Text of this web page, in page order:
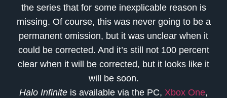
the series that for some inexplicable reason is
missing. Of course, this was never going to be a
permanent omission, but it was unclear when it
could be corrected. And it’s still not 100 percent
clear when it will be corrected, but it looks like it
will be soon.
Halo Infinite is available via the PC, Xbox One,